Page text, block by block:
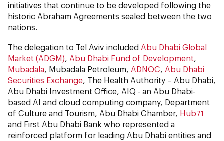
initiatives that continue to be developed following the
historic Abraham Agreements sealed between the two
nations.
The delegation to Tel Aviv included Abu Dhabi Global
Market (ADGM), Abu Dhabi Fund of Development,
Mubadala, Mubadala Petroleum, ADNOC, Abu Dhabi
Securities Exchange, The Health Authority – Abu Dhabi,
Abu Dhabi Investment Office, AIQ - an Abu Dhabi-
based AI and cloud computing company, Department
of Culture and Tourism, Abu Dhabi Chamber, Hub71
and First Abu Dhabi Bank who represented a
reinforced platform for leading Abu Dhabi entities and